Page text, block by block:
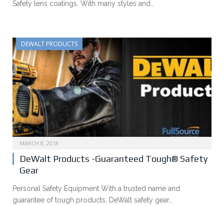
Safety lens coatings. With many styles and…
DEWALT PRODUCTS
MARCH 8, 2018
DeWalt Products -Guaranteed Tough® Safety
Gear
Personal Safety Equipment With a trusted name and
guarantee of tough products, DeWalt safety gear…